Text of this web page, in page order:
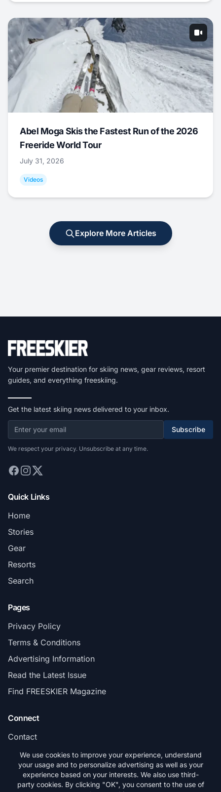
Abel Moga Skis the Fastest Run of the 2026
Freeride World Tour
July 31, 2026
Videos
Explore More Articles
Your premier destination for skiing news, gear reviews, resort
guides, and everything freeskiing.
Get the latest skiing news delivered to your inbox.
Subscribe
We respect your privacy. Unsubscribe at any time.
Quick Links
Home
Stories
Gear
Resorts
Search
Pages
Privacy Policy
Terms & Conditions
Advertising Information
Read the Latest Issue
Find FREESKIER Magazine
Connect
Contact
Subscribe
We use cookies to improve your experience, understand
your usage and to personalize advertising as well as your
experience based on your interests. We also use third-
party cookies. By clicking "OK", you consent to the use of